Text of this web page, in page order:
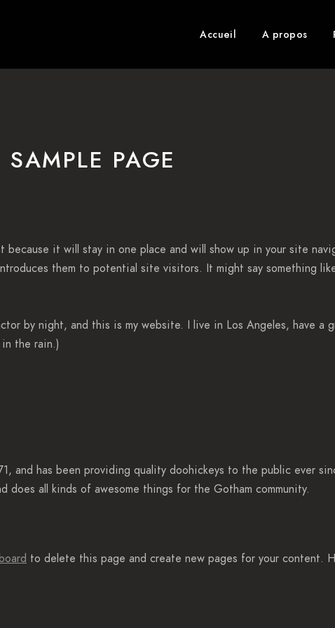
Accueil A propos
SAMPLE PAGE
because it will stay in one place and will show up in your site
them to potential site visitors. It might say something
by night, and this is my website. I live in Los Angeles, have a
the rain.)
and has been providing quality doohickeys to the public ever
does all kinds of awesome things for the Gotham community.
to delete this page and create new pages for your content.